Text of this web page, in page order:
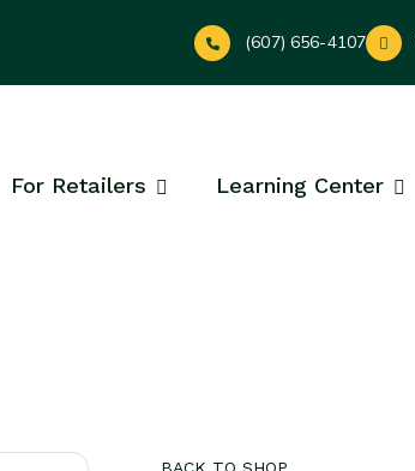
(607) 656-4107
For Retailers Learning Center